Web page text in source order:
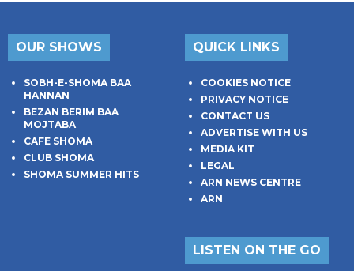
OUR SHOWS
SOBH-E-SHOMA BAA
HANNAN
BEZAN BERIM BAA
MOJTABA
CAFE SHOMA
CLUB SHOMA
SHOMA SUMMER HITS
QUICK LINKS
COOKIES NOTICE
PRIVACY NOTICE
CONTACT US
ADVERTISE WITH US
MEDIA KIT
LEGAL
ARN NEWS CENTRE
ARN
LISTEN ON THE GO